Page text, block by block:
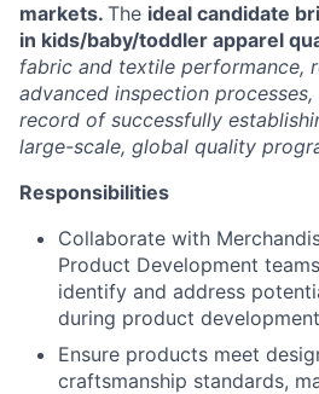
markets. The ideal candidate
in kids/baby/toddler apparel
fabric and textile performance,
advanced inspection
record of successfully
large-scale, global quality
Responsibilities
Collaborate with
Product Development
identify and address
during product
Ensure products meet
craftsmanship standards,